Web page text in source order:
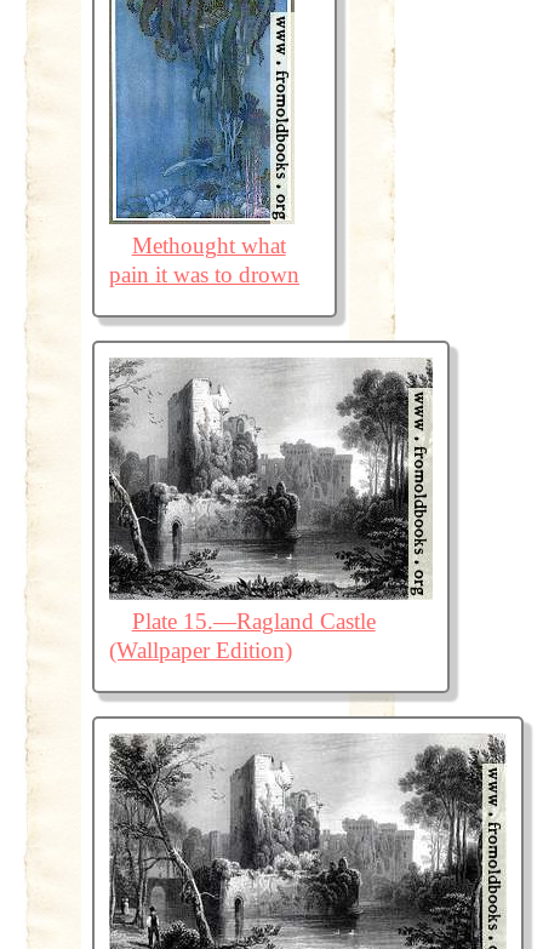
Methought what
pain it was to drown
Plate 15.—Ragland Castle
(Wallpaper Edition)